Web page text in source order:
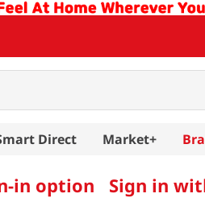
Direct Market+
in option Sign in